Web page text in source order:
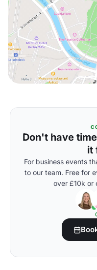
Don't have
it
For business events
to our team. Free for
over £10k or